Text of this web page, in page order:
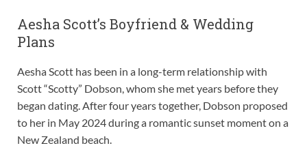
Aesha Scott’s Boyfriend & Wedding
Plans
Aesha Scott has been in a long-term relationship with
Scott “Scotty” Dobson, whom she met years before they
began dating. After four years together, Dobson proposed
to her in May 2024 during a romantic sunset moment on a
New Zealand beach.